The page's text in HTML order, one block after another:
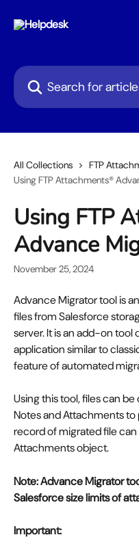
Search for articles...
All Collections FTP
Using FTP Attachments®
Using FTP
Advance
November 25, 2024
Advance Migrator tool is
files from Salesforce
server. It is an add-on tool
application similar to
feature of automated
Using this tool, files can
Notes and Attachments to
record of migrated file can
Attachments object.
Note: Advance Migrator
Salesforce size limits of
Important: